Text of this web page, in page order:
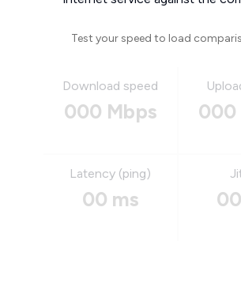
Test your speed to load
Download speed
000 Mbps 000
Latency (ping)
00 ms